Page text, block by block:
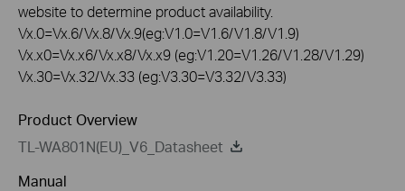
website to determine product availability.
Vx.0=Vx.6/Vx.8/Vx.9(eg:V1.0=V1.6/V1.8/V1.9)
Vx.x0=Vx.x6/Vx.x8/Vx.x9 (eg:V1.20=V1.26/V1.28/V1.29)
Vx.30=Vx.32/Vx.33 (eg:V3.30=V3.32/V3.33)
Product Overview
TL-WA801N(EU)_V6_Datasheet
Manual